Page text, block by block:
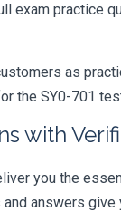
practice
as
the SY0-701
with
you the
answers